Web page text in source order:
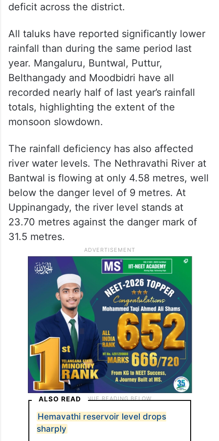
deficit across the district.
All taluks have reported significantly lower
rainfall than during the same period last
year. Mangaluru, Buntwal, Puttur,
Belthangady and Moodbidri have all
recorded nearly half of last year’s rainfall
totals, highlighting the extent of the
monsoon slowdown.
The rainfall deficiency has also affected
river water levels. The Nethravathi River at
Bantwal is flowing at only 4.58 metres, well
below the danger level of 9 metres. At
Uppinangady, the river level stands at
23.70 metres against the danger mark of
31.5 metres.
ALSO READ
Hemavathi reservoir level drops
sharply